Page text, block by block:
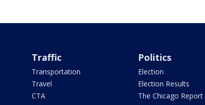
Traffic
Transportation
Travel
CTA
Politics
Election
Election Results
The Chicago Report